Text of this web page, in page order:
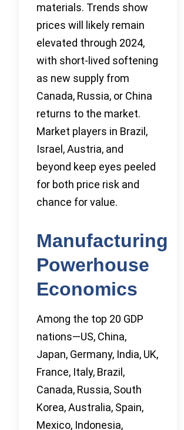
materials. Trends show
prices will likely remain
elevated through 2024,
with short-lived softening
as new supply from
Canada, Russia, or China
returns to the market.
Market players in Brazil,
Israel, Austria, and
beyond keep eyes peeled
for both price risk and
chance for value.
Manufacturing
Powerhouse
Economics
Among the top 20 GDP
nations—US, China,
Japan, Germany, India, UK,
France, Italy, Brazil,
Canada, Russia, South
Korea, Australia, Spain,
Mexico, Indonesia,